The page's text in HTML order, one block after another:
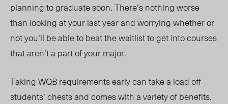
planning to graduate soon. There’s nothing worse
than looking at your last year and worrying whether or
not you’ll be able to beat the waitlist to get into courses
that aren’t a part of your major.
Taking WQB requirements early can take a load off
students’ chests and comes with a variety of benefits.